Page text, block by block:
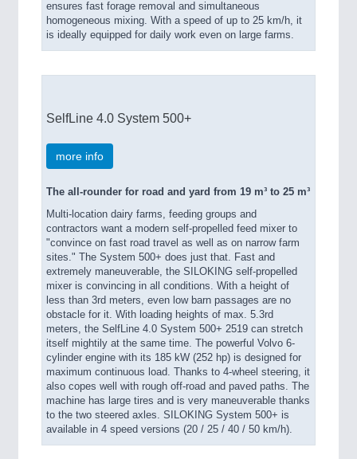
ensures fast forage removal and simultaneous
homogeneous mixing. With a speed of up to 25 km/h, it
is ideally equipped for daily work even on large farms.
SelfLine 4.0 System 500+
more info
The all-rounder for road and yard from 19 m³ to 25 m³
Multi-location dairy farms, feeding groups and
contractors want a modern self-propelled feed mixer to
"convince on fast road travel as well as on narrow farm
sites." The System 500+ does just that. Fast and
extremely maneuverable, the SILOKING self-propelled
mixer is convincing in all conditions. With a height of
less than 3rd meters, even low barn passages are no
obstacle for it. With loading heights of max. 5.3rd
meters, the SelfLine 4.0 System 500+ 2519 can stretch
itself mightily at the same time. The powerful Volvo 6-
cylinder engine with its 185 kW (252 hp) is designed for
maximum continuous load. Thanks to 4-wheel steering, it
also copes well with rough off-road and paved paths. The
machine has large tires and is very maneuverable thanks
to the two steered axles. SILOKING System 500+ is
available in 4 speed versions (20 / 25 / 40 / 50 km/h).